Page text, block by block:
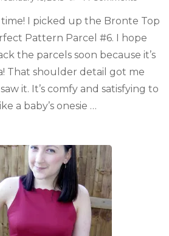
time! I picked up the Bronte Top
Pattern Parcel #6. I hope
the parcels soon because it’s
That shoulder detail got me
it. It’s comfy and satisfying to
a baby’s onesie …